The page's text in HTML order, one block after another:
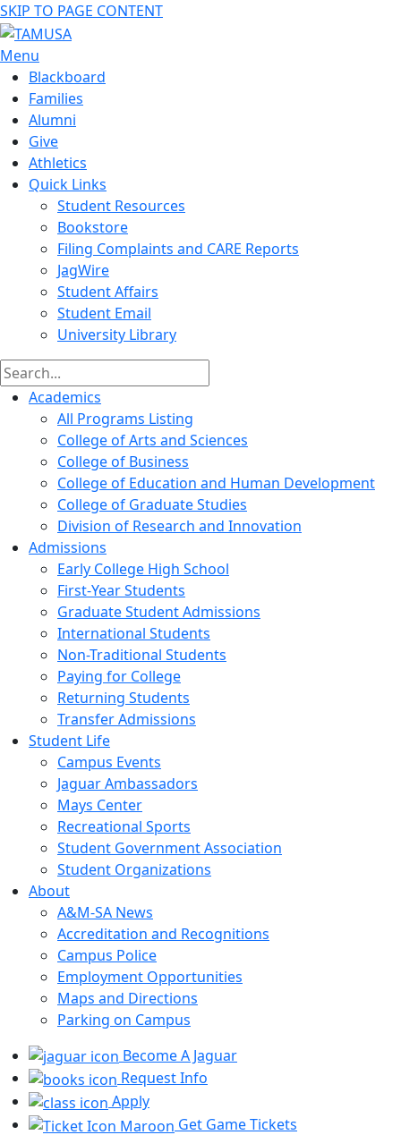
SKIP TO PAGE CONTENT
Menu
Blackboard
Families
Alumni
Give
Athletics
Quick Links
Student Resources
Bookstore
Filing Complaints and CARE Reports
JagWire
Student Affairs
Student Email
University Library
Academics
All Programs Listing
College of Arts and Sciences
College of Business
College of Education and Human Development
College of Graduate Studies
Division of Research and Innovation
Admissions
Early College High School
First-Year Students
Graduate Student Admissions
International Students
Non-Traditional Students
Paying for College
Returning Students
Transfer Admissions
Student Life
Campus Events
Jaguar Ambassadors
Mays Center
Recreational Sports
Student Government Association
Student Organizations
About
A&M-SA News
Accreditation and Recognitions
Campus Police
Employment Opportunities
Maps and Directions
Parking on Campus
Become A Jaguar
Request Info
Apply
Get Game Tickets